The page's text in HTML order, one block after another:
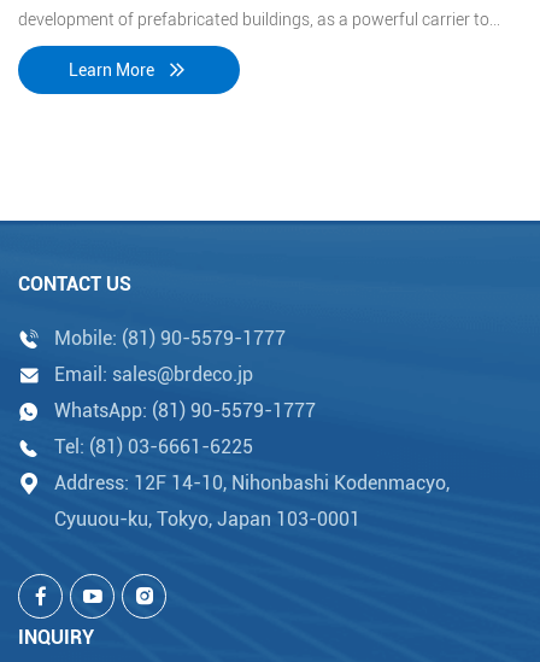
development of prefabricated buildings, as a powerful carrier to
promote the development of prefabricated buildings, the thermal
insulation integrated board industry is gradually booming.
Learn More
CONTACT US
Mobile: (81) 90-5579-1777
Email: sales@brdeco.jp
WhatsApp: (81) 90-5579-1777
Tel: (81) 03-6661-6225
Address: 12F 14-10, Nihonbashi Kodenmacyo,
Cyuuou-ku, Tokyo, Japan 103-0001
INQUIRY